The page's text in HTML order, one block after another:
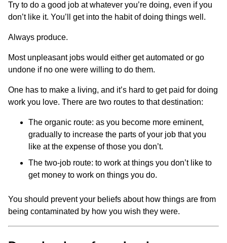
Try to do a good job at whatever you’re doing, even if you
don’t like it. You’ll get into the habit of doing things well.
Always produce.
Most unpleasant jobs would either get automated or go
undone if no one were willing to do them.
One has to make a living, and it’s hard to get paid for doing
work you love. There are two routes to that destination:
The organic route: as you become more eminent,
gradually to increase the parts of your job that you
like at the expense of those you don’t.
The two-job route: to work at things you don’t like to
get money to work on things you do.
You should prevent your beliefs about how things are from
being contaminated by how you wish they were.